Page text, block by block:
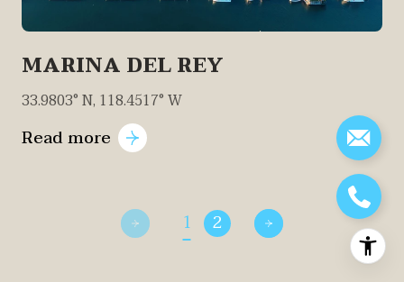
MARINA DEL REY
33.9803° N, 118.4517° W
Read more
1 2